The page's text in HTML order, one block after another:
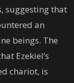
suggesting that
an
beings. The
Ezekiel’s
chariot, is